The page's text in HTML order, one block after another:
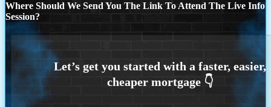
Where Should We Send You The Link To Attend The Live Info
Session?